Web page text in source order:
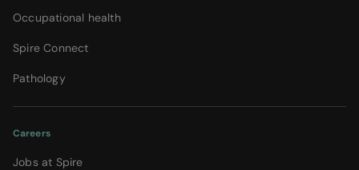
Occupational health
Spire Connect
Pathology
Careers
Jobs at Spire